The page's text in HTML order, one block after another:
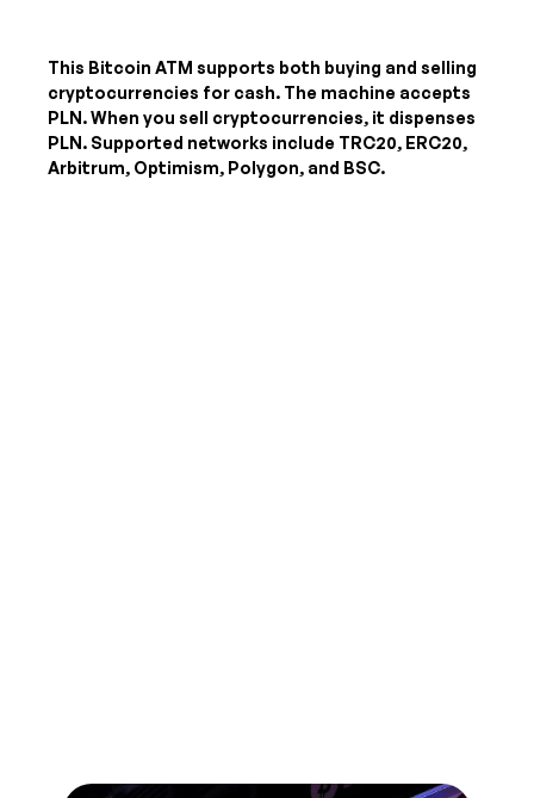
This Bitcoin ATM supports both buying and selling
cryptocurrencies for cash. The machine accepts
PLN. When you sell cryptocurrencies, it dispenses
PLN. Supported networks include TRC20, ERC20,
Arbitrum, Optimism, Polygon, and BSC.